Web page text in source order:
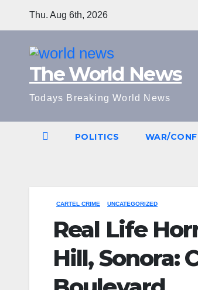
Thu. Aug 6th, 2026
The World News
Todays Breaking World News
POLITICS WAR/
CARTEL CRIME UNCATEGORIZED
Real Life
Hill, Sonora: